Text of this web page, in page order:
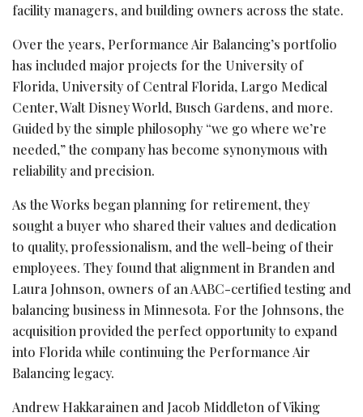
facility managers, and building owners across the state.
Over the years, Performance Air Balancing’s portfolio
has included major projects for the University of
Florida, University of Central Florida, Largo Medical
Center, Walt Disney World, Busch Gardens, and more.
Guided by the simple philosophy “we go where we’re
needed,” the company has become synonymous with
reliability and precision.
As the Works began planning for retirement, they
sought a buyer who shared their values and dedication
to quality, professionalism, and the well-being of their
employees. They found that alignment in Branden and
Laura Johnson, owners of an AABC-certified testing and
balancing business in Minnesota. For the Johnsons, the
acquisition provided the perfect opportunity to expand
into Florida while continuing the Performance Air
Balancing legacy.
Andrew Hakkarainen and Jacob Middleton of Viking